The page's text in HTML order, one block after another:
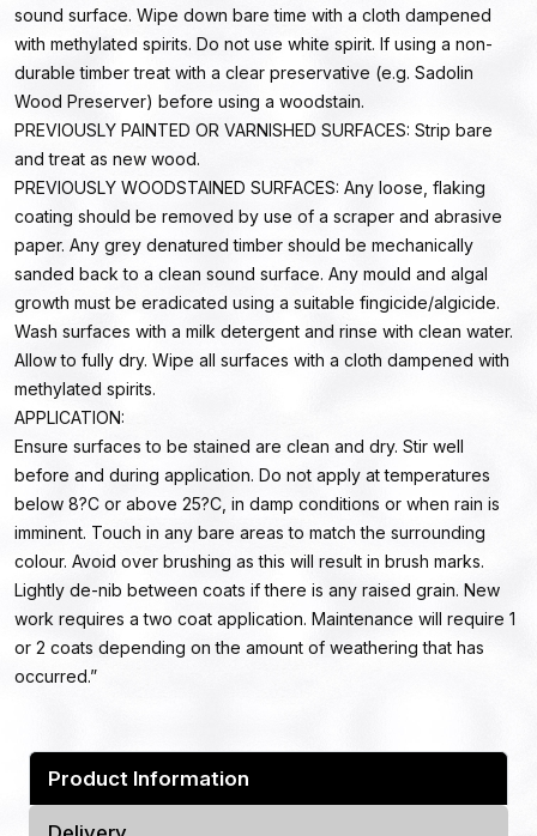
sound surface. Wipe down bare time with a cloth dampened
with methylated spirits. Do not use white spirit. If using a non-
durable timber treat with a clear preservative (e.g. Sadolin
Wood Preserver) before using a woodstain.
PREVIOUSLY PAINTED OR VARNISHED SURFACES: Strip bare
and treat as new wood.
PREVIOUSLY WOODSTAINED SURFACES: Any loose, flaking
coating should be removed by use of a scraper and abrasive
paper. Any grey denatured timber should be mechanically
sanded back to a clean sound surface. Any mould and algal
growth must be eradicated using a suitable fingicide/algicide.
Wash surfaces with a milk detergent and rinse with clean water.
Allow to fully dry. Wipe all surfaces with a cloth dampened with
methylated spirits.
APPLICATION:
Ensure surfaces to be stained are clean and dry. Stir well
before and during application. Do not apply at temperatures
below 8?C or above 25?C, in damp conditions or when rain is
imminent. Touch in any bare areas to match the surrounding
colour. Avoid over brushing as this will result in brush marks.
Lightly de-nib between coats if there is any raised grain. New
work requires a two coat application. Maintenance will require 1
or 2 coats depending on the amount of weathering that has
occurred.”
Product Information